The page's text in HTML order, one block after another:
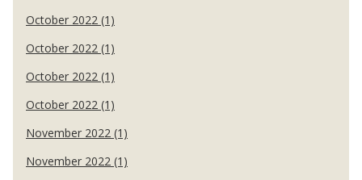
October 2022 (1)
October 2022 (1)
October 2022 (1)
October 2022 (1)
November 2022 (1)
November 2022 (1)